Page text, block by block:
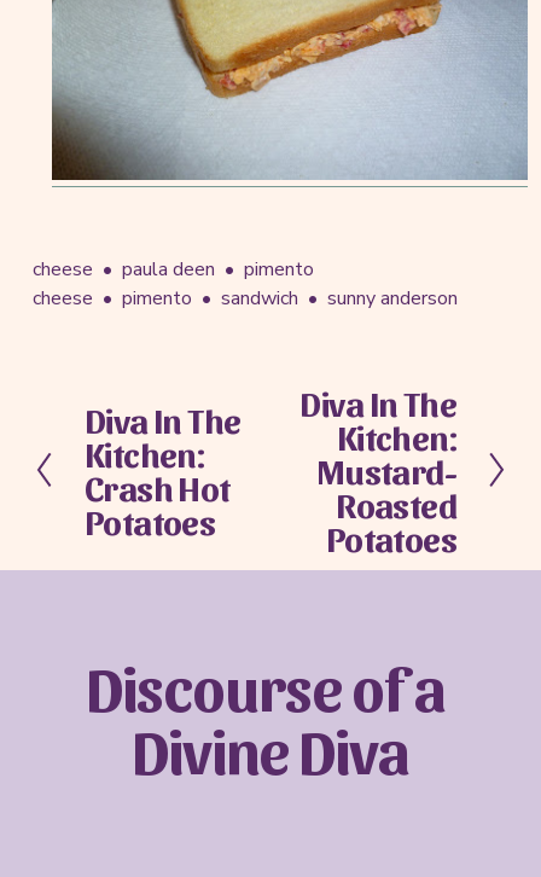
cheese paula deen
pimento
cheese
pimento sandwich sunny anderson
P
r
e
v
i
Diva In The
Kitchen:
Crash Hot
Potatoes
Diva In The
Kitchen:
Mustard-
Roasted
Potatoes
Discourse of a
Divine Diva